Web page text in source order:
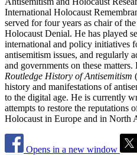
International Holocaust
served for four years as chair of
Holocaust Denial. He has played
international and policy initiatives
antisemitism issues, and regularly
and governments on these
Routledge History of Antisemitism
history and manifestations of
to the digital age. He is currently
attempts to restore the reputations
Holocaust in Europe and in North
Opens in a new window